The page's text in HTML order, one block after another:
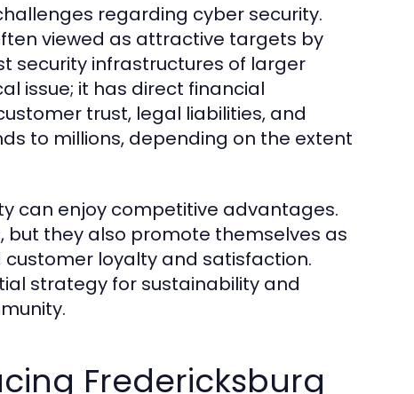
regarding cyber security.
viewed as attractive targets by
security infrastructures of larger
issue; it has direct financial
trust, legal liabilities, and
to millions, depending on the extent
can enjoy competitive advantages.
but they also promote themselves as
loyalty and satisfaction.
strategy for sustainability and
Fredericksburg